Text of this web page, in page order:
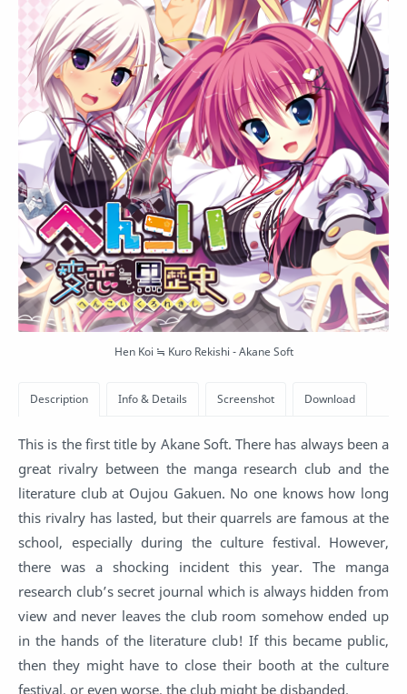
Hen Koi ≒ Kuro Rekishi - Akane Soft
This is the first title by Akane Soft. There has always been a
great rivalry between the manga research club and the
literature club at Oujou Gakuen. No one knows how long
this rivalry has lasted, but their quarrels are famous at the
school, especially during the culture festival. However,
there was a shocking incident this year. The manga
research club’s secret journal which is always hidden from
view and never leaves the club room somehow ended up
in the hands of the literature club! If this became public,
then they might have to close their booth at the culture
festival, or even worse, the club might be disbanded.